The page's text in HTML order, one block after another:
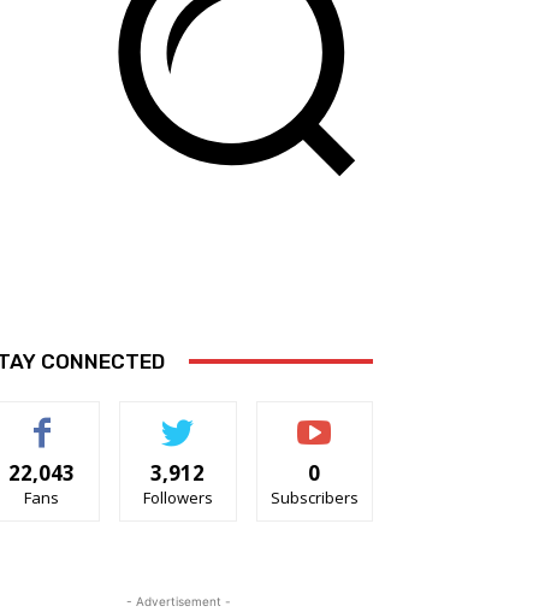
CONNECTED
22,043
Fans
3,912
Followers
0
Subscribers
- Advertisement -